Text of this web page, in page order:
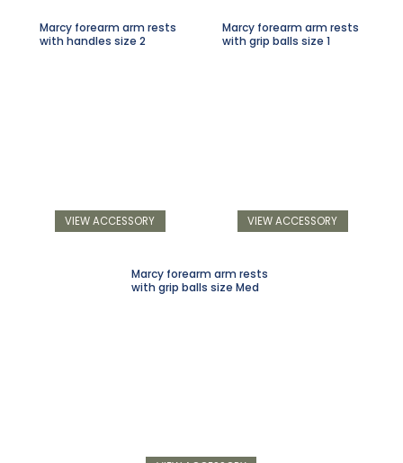
Marcy forearm arm rests
with handles size 2
VIEW ACCESSORY
Marcy forearm arm rests
with grip balls size 1
VIEW ACCESSORY
Marcy forearm arm rests
with grip balls size Med